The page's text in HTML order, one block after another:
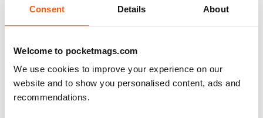
Consent Details About
Welcome to pocketmags.com
We use cookies to improve your experience on our
website and to show you personalised content, ads and
recommendations.